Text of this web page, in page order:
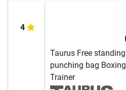
4
Taurus Free standing
punching bag Boxing
Trainer